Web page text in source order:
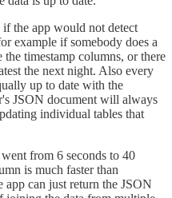
the app would not detect
example if somebody does a
timestamp columns, or there
the next night. Also every
up to date with the
JSON document will always
individual tables that
from 6 seconds to 40
is much faster than
can just return the JSON